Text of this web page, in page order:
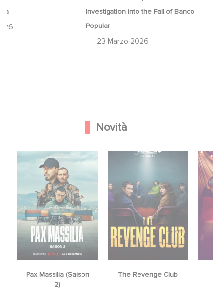
Investigation into the Fall of Banco
Popular
23 Marzo 2026
Novità
Pax Massilia (Saison
2)
The Revenge Club